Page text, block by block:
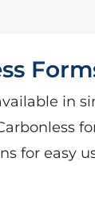
in
for easy